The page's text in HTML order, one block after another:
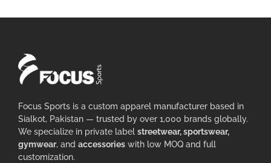
Focus Sports is a custom apparel manufacturer based in
Sialkot, Pakistan — trusted by over 1,000 brands globally.
We specialize in private label streetwear, sportswear,
gymwear, and accessories with low MOQ and full
customization.